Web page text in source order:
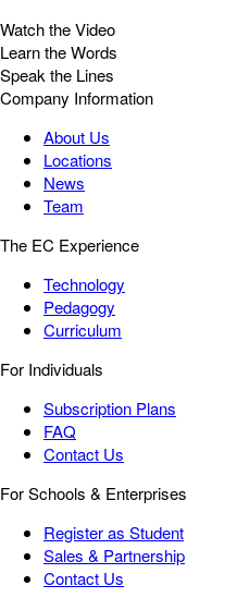
Watch the Video
Learn the Words
Speak the Lines
Company Information
About Us
Locations
News
Team
The EC Experience
Technology
Pedagogy
Curriculum
For Individuals
Subscription Plans
FAQ
Contact Us
For Schools & Enterprises
Register as Student
Sales & Partnership
Contact Us